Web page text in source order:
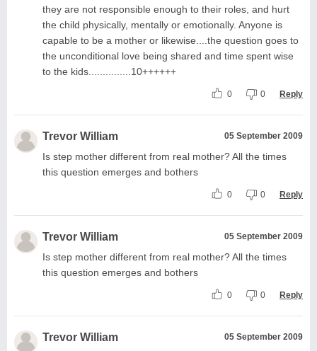
they are not responsible enough to their roles, and hurt
the child physically, mentally or emotionally. Anyone is
capable to be a mother or likewise....the question goes to
the unconditional love being shared and time spent wise
to the kids...............10++++++
0 0 Reply
Trevor William 05 September 2009
Is step mother different from real mother? All the times
this question emerges and bothers
0 0 Reply
Trevor William 05 September 2009
Is step mother different from real mother? All the times
this question emerges and bothers
0 0 Reply
Trevor William 05 September 2009